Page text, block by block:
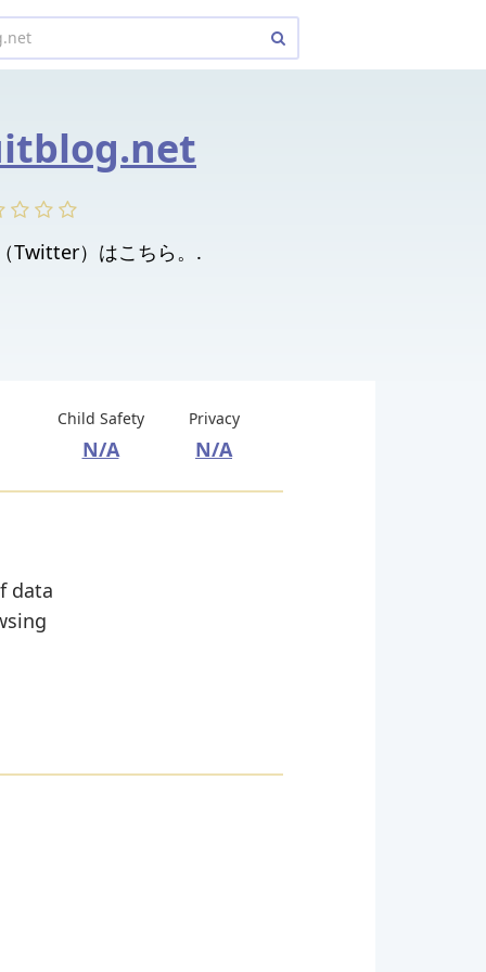
Twitter）はこちら。.
Child Safety
N/A
Privacy
N/A
data